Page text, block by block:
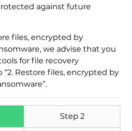
against future
files, encrypted by
we advise that you
for file recovery
Restore files, encrypted by
Step 2